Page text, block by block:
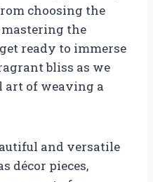
choosing the
the
ready to immerse
bliss as we
of weaving a
and versatile
décor pieces,